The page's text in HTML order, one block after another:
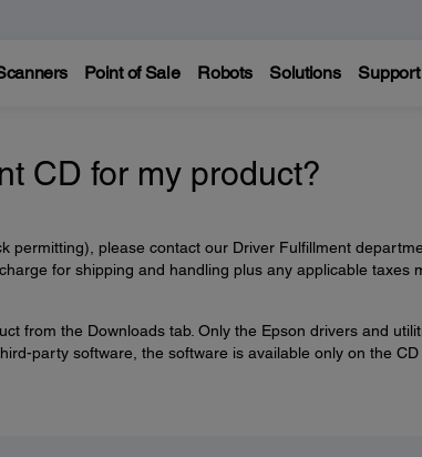
Point of Sale Robots Solutions Support
CD for my product?
permitting), please contact our Driver Fulfillment
for shipping and handling plus any applicable taxes
from the Downloads tab. Only the Epson drivers and
party software, the software is available only on the CD